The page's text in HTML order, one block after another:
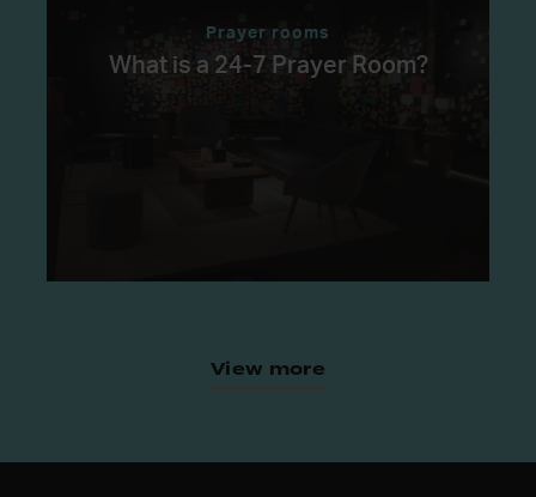
Prayer rooms
What is a 24-7 Prayer Room?
View more